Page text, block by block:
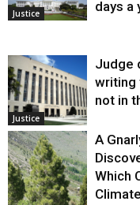
Justice
days a
Justice
Judge
writing
not in
A
Which